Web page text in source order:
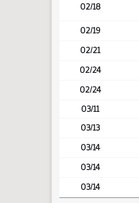
02/18
02/19
02/21
02/24
02/24
03/11
03/13
03/14
03/14
03/14